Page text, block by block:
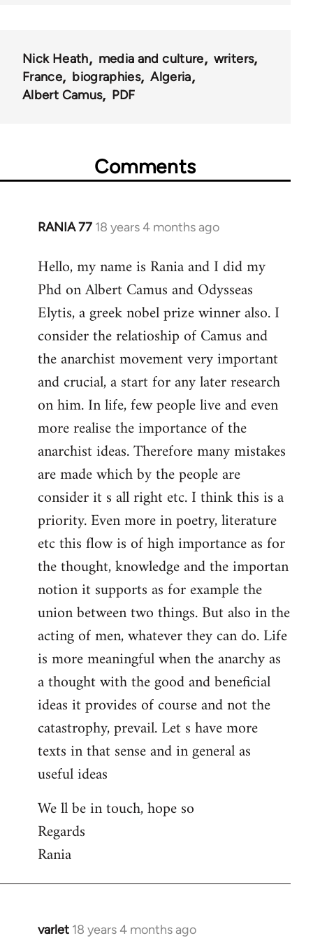
Nick Heath media and culture
writers
France
biographies
Algeria
Albert Camus
PDF
Comments
RANIA 77 18 years 4 months ago
In
to
Welcome
libcom.org
Hello, my name is Rania and I did my
Phd on Albert Camus and Odysseas
Elytis, a greek nobel prize winner also. I
consider the relatioship of Camus and
the anarchist movement very important
and crucial, a start for any later research
on him. In life, few people live and even
more realise the importance of the
anarchist ideas. Therefore many mistakes
are made which by the people are
consider it s all right etc. I think this is a
priority. Even more in poetry, literature
etc this flow is of high importance as for
the thought, knowledge and the importan
notion it supports as for example the
union between two things. But also in the
acting of men, whatever they can do. Life
is more meaningful when the anarchy as
a thought with the good and beneficial
ideas it provides of course and not the
catastrophy, prevail. Let s have more
texts in that sense and in general as
useful ideas
We ll be in touch, hope so
Regards
Rania
varlet 18 years 4 months ago
In